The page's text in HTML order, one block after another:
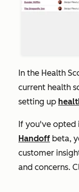
In the Health
current health
setting up
If you've opted
Handoff beta,
customer
and concerns.